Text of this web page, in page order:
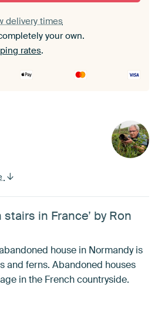
delivery times
your own.
rates.
in France’ by Ron
house in Normandy is
and ferns. Abandoned houses
in the French countryside.